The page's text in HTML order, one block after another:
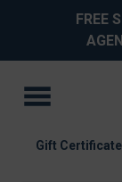
FREE
Gift